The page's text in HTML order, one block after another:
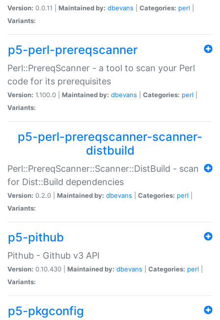
Version: 0.0.11 | Maintained by: dbevans Categories: perl
Variants:
p5-perl-prereqscanner
Perl::PrereqScanner - a tool to scan your Perl
code for its prerequisites
Version: 1.100.0 | Maintained by: dbevans Categories: perl
Variants:
p5-perl-prereqscanner-scanner-
distbuild
Perl::PrereqScanner::Scanner::DistBuild - scan
for Dist::Build dependencies
Version: 0.2.0 | Maintained by: dbevans Categories: perl
Variants:
p5-pithub
Pithub - Github v3 API
Version: 0.10.430 | Maintained by: dbevans Categories: perl
Variants:
p5-pkgconfig